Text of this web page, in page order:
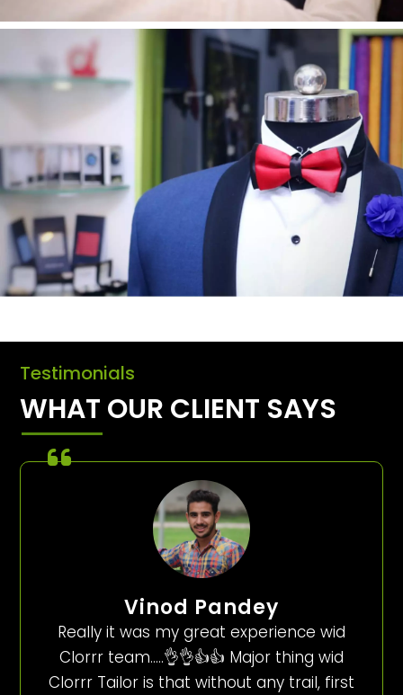
Testimonials
WHAT OUR CLIENT SAYS
Vinod Pandey
Really it was my great experience wid
Clorrr team…..👌👌👍👍 Major thing wid
Clorrr Tailor is that without any trail, first